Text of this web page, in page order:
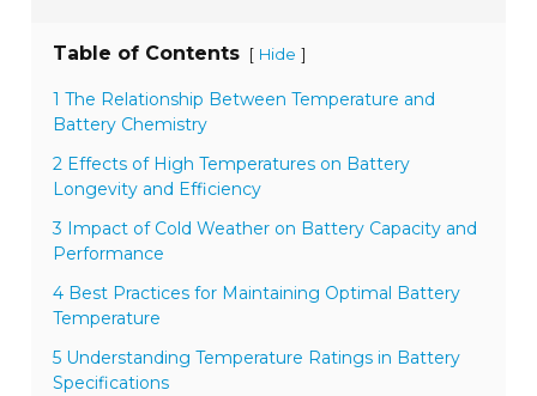
Table of Contents [ Hide ]
1 The Relationship Between Temperature and
Battery Chemistry
2 Effects of High Temperatures on Battery
Longevity and Efficiency
3 Impact of Cold Weather on Battery Capacity and
Performance
4 Best Practices for Maintaining Optimal Battery
Temperature
5 Understanding Temperature Ratings in Battery
Specifications